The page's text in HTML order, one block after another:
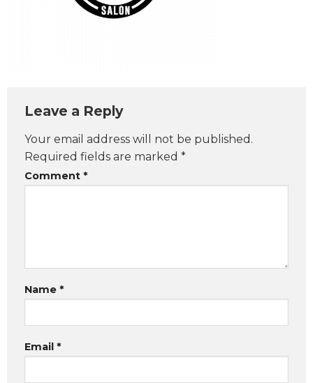
Leave a Reply
Your email address will not be published.
Required fields are marked *
Comment *
Name *
Email *